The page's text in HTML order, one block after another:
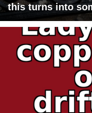
this turns into